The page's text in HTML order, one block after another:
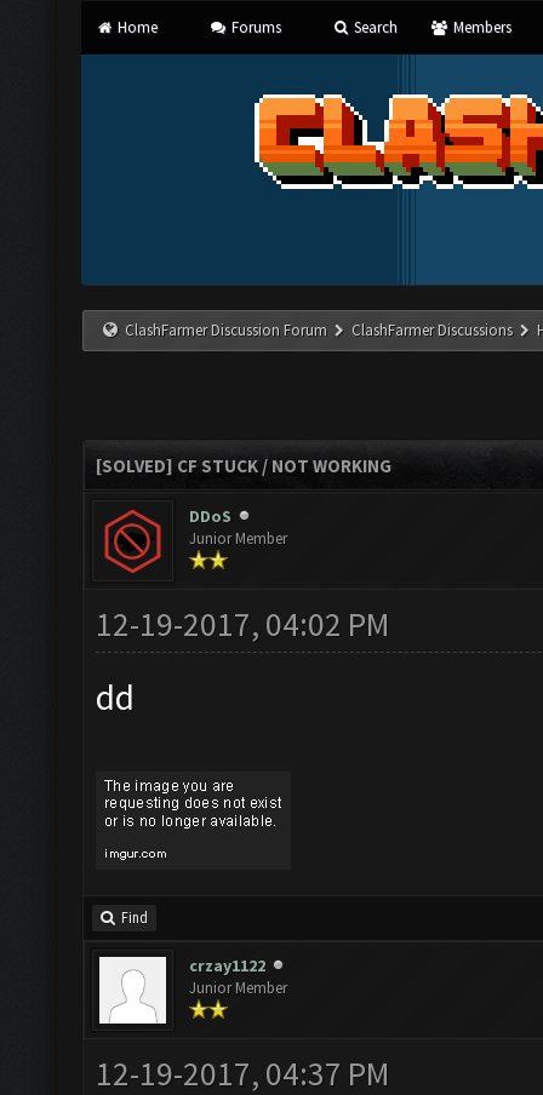
Home Forums Search Members
ClashFarmer Discussion Forum ClashFarmer Discussions
[SOLVED] CF STUCK / NOT WORKING
DDoS
Junior Member
12-19-2017, 04:02 PM
dd
Find
crzay1122
Junior Member
12-19-2017, 04:37 PM